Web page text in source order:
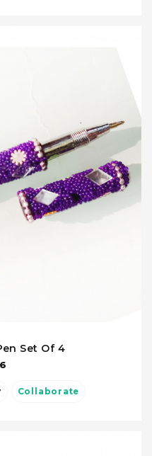
Set Of 4
Collaborate